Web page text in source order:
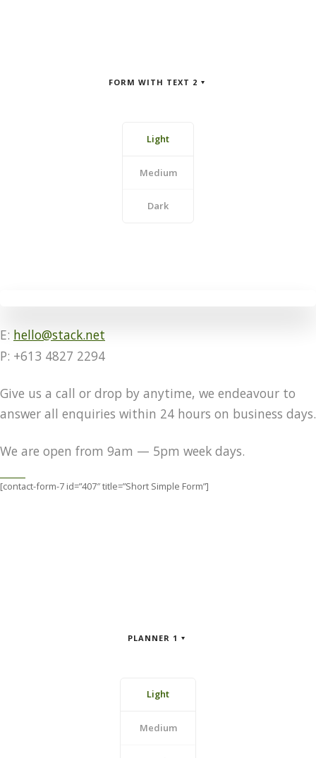
FORM WITH TEXT 2
Light
Medium
Dark
E: hello@stack.net
P: +613 4827 2294
Give us a call or drop by anytime, we endeavour to
answer all enquiries within 24 hours on business days.
We are open from 9am — 5pm week days.
[contact-form-7 id=”407″ title=”Short Simple Form”]
PLANNER 1
Light
Medium